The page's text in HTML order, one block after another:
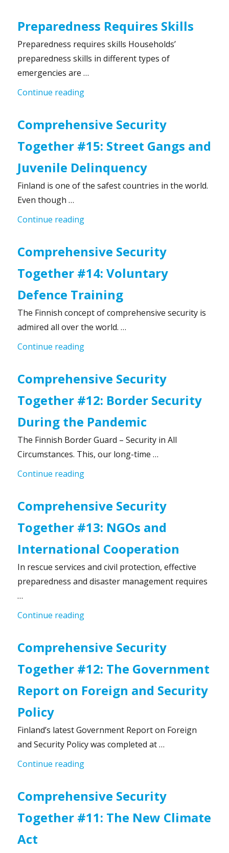
Preparedness Requires Skills
Preparedness requires skills Households’
preparedness skills in different types of
emergencies are …
Continue reading“Preparedness Requires Skills”
Comprehensive Security
Together #15: Street Gangs and
Juvenile Delinquency
Finland is one of the safest countries in the world.
Even though …
Continue reading“Comprehensive Security Together
Comprehensive Security
Together #14: Voluntary
Defence Training
The Finnish concept of comprehensive security is
admired all over the world. …
Continue reading“Comprehensive Security Together
Comprehensive Security
Together #12: Border Security
During the Pandemic
The Finnish Border Guard – Security in All
Circumstances. This, our long-time …
Continue reading“Comprehensive Security Together
Comprehensive Security
Together #13: NGOs and
International Cooperation
In rescue services and civil protection, effective
preparedness and disaster management requires
…
Continue reading“Comprehensive Security Together
Comprehensive Security
Together #12: The Government
Report on Foreign and Security
Policy
Finland’s latest Government Report on Foreign
and Security Policy was completed at …
Continue reading“Comprehensive Security Together
Comprehensive Security
Together #11: The New Climate
Act